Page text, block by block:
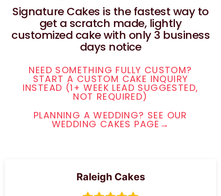
Signature Cakes is the fastest way to
get a scratch made, lightly
customized cake with only 3 business
days notice
NEED SOMETHING FULLY CUSTOM?
START A CUSTOM CAKE INQUIRY
INSTEAD (1+ WEEK LEAD SUGGESTED,
NOT REQUIRED)
PLANNING A WEDDING? SEE OUR
WEDDING CAKES PAGE→
Raleigh Cakes